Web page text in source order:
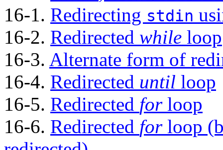
16-1. Redirecting stdin
16-2. Redirected while loop
16-3. Alternate form of
16-4. Redirected until loop
16-5. Redirected forloop
16-6. Redirected forloop